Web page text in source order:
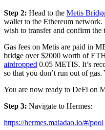
Step 2: Head to the Metis
wallet to the Ethereum network.
wish to transfer and confirm the
Gas fees on Metis are paid in
bridge over $2000 worth of
airdropped 0.05 METIS. It’s
so that you don’t run out of gas.
You are now ready to DeFi on
Step 3: Navigate to Hermes:
https://hermes.maiadao.io/#/pool